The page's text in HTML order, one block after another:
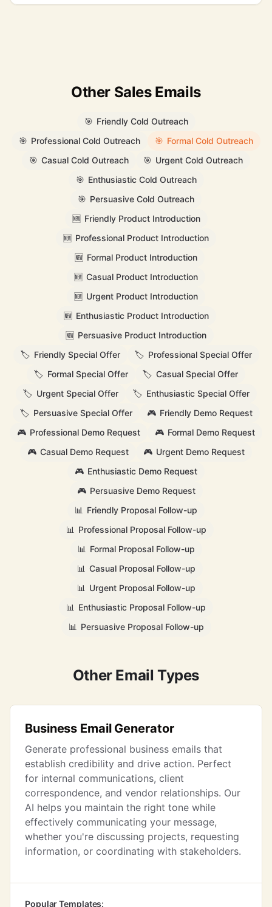
Other Sales Emails
🎯 Friendly Cold Outreach
🎯 Professional Cold Outreach 🎯 Formal Cold Outreach
🎯 Casual Cold Outreach 🎯 Urgent Cold Outreach
🎯 Enthusiastic Cold Outreach
🎯 Persuasive Cold Outreach
🆕 Friendly Product Introduction
🆕 Professional Product Introduction
🆕 Formal Product Introduction
🆕 Casual Product Introduction
🆕 Urgent Product Introduction
🆕 Enthusiastic Product Introduction
🆕 Persuasive Product Introduction
🏷️ Friendly Special Offer 🏷️ Professional Special Offer
🏷️ Formal Special Offer 🏷️ Casual Special Offer
🏷️ Urgent Special Offer 🏷️ Enthusiastic Special Offer
🏷️ Persuasive Special Offer 🎮 Friendly Demo Request
🎮 Professional Demo Request 🎮 Formal Demo Request
🎮 Casual Demo Request 🎮 Urgent Demo Request
🎮 Enthusiastic Demo Request
🎮 Persuasive Demo Request
📊 Friendly Proposal Follow-up
📊 Professional Proposal Follow-up
📊 Formal Proposal Follow-up
📊 Casual Proposal Follow-up
📊 Urgent Proposal Follow-up
📊 Enthusiastic Proposal Follow-up
📊 Persuasive Proposal Follow-up
Other Email Types
Business Email Generator
Generate professional business emails that
establish credibility and drive action. Perfect
for internal communications, client
correspondence, and vendor relationships. Our
AI helps you maintain the right tone while
effectively communicating your message,
whether you're discussing projects, requesting
information, or coordinating with stakeholders.
Popular Templates: